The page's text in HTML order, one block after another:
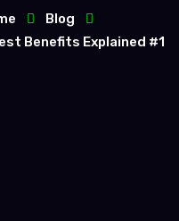
Blog
Benefits Explained #1